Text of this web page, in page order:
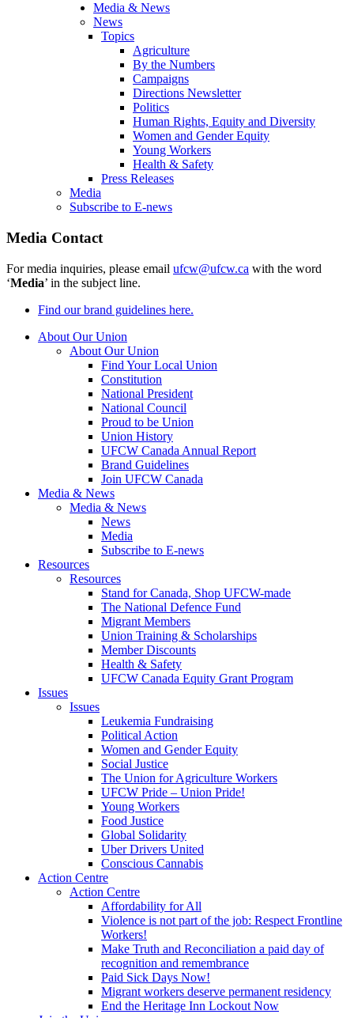
Media & News
News
Topics
Agriculture
By the Numbers
Campaigns
Directions Newsletter
Politics
Human Rights, Equity and Diversity
Women and Gender Equity
Young Workers
Health & Safety
Press Releases
Media
Subscribe to E-news
Media Contact
For media inquiries, please email ufcw@ufcw.ca with the word
‘Media’ in the subject line.
Find our brand guidelines here.
About Our Union
About Our Union
Find Your Local Union
Constitution
National President
National Council
Proud to be Union
Union History
UFCW Canada Annual Report
Brand Guidelines
Join UFCW Canada
Media & News
Media & News
News
Media
Subscribe to E-news
Resources
Resources
Stand for Canada, Shop UFCW-made
The National Defence Fund
Migrant Members
Union Training & Scholarships
Member Discounts
Health & Safety
UFCW Canada Equity Grant Program
Issues
Issues
Leukemia Fundraising
Political Action
Women and Gender Equity
Social Justice
The Union for Agriculture Workers
UFCW Pride – Union Pride!
Young Workers
Food Justice
Global Solidarity
Uber Drivers United
Conscious Cannabis
Action Centre
Action Centre
Affordability for All
Violence is not part of the job: Respect Frontline
Workers!
Make Truth and Reconciliation a paid day of
recognition and remembrance
Paid Sick Days Now!
Migrant workers deserve permanent residency
End the Heritage Inn Lockout Now